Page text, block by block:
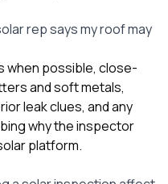
rep says my roof may
when possible, close-
and soft metals,
leak clues, and any
why the inspector
platform.